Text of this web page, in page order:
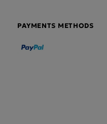
PAYMENTS METHODS